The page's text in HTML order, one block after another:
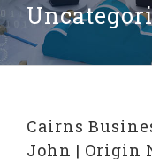
Cairns
John | Origin